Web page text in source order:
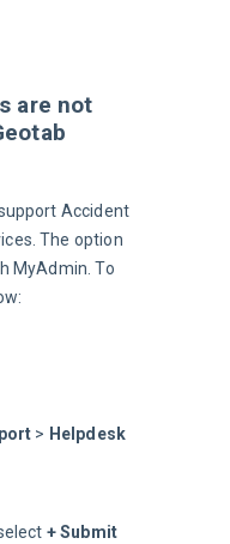
are not
Accident
The option
MyAdmin. To
> Helpdesk
+Submit